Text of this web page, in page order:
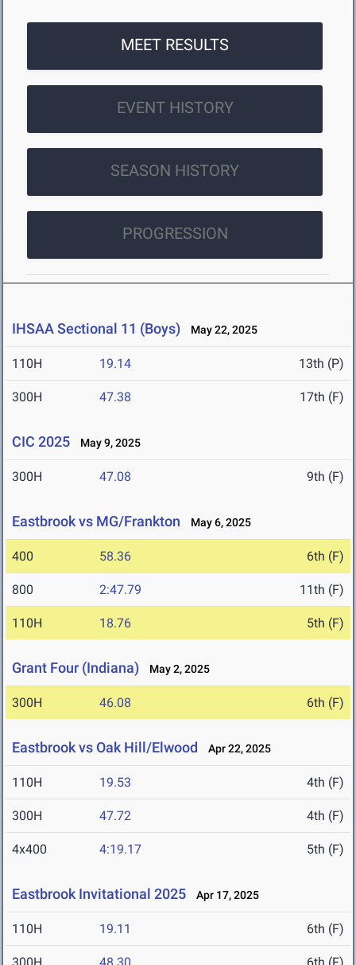
MEET RESULTS
EVENT HISTORY
SEASON HISTORY
PROGRESSION
IHSAA Sectional 11 (Boys) May 22, 2025
110H 19.14 13th (P)
300H 47.38 17th (F)
CIC 2025 May 9, 2025
300H 47.08 9th (F)
Eastbrook vs MG/Frankton May 6, 2025
400 58.36 6th (F)
800 2:47.79 11th (F)
110H 18.76 5th (F)
Grant Four (Indiana) May 2, 2025
300H 46.08 6th (F)
Eastbrook vs Oak Hill/Elwood Apr 22, 2025
110H 19.53 4th (F)
300H 47.72 4th (F)
4x400 4:19.17 5th (F)
Eastbrook Invitational 2025 Apr 17, 2025
110H 19.11 6th (F)